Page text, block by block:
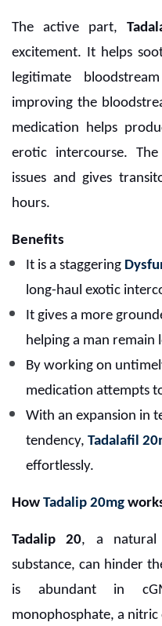
The active part,
excitement. It helps
legitimate
improving the
medication helps
erotic intercourse.
issues and gives
hours.
Benefits
It is a staggering
long-haul exotic
It gives a more
helping a man remain
By working on
medication attempts
With an expansion in
tendency, Tadalafil
effortlessly.
How Tadalip 20mg
Tadalip 20, a natural
substance, can hinder
is abundant in
monophosphate, a nitric